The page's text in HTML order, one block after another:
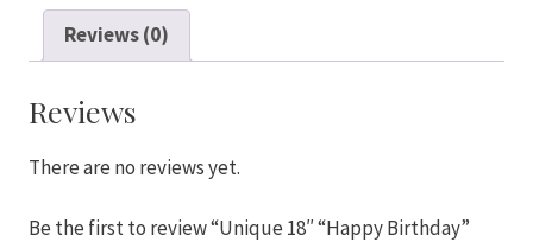
Birthday"
Dinosaur
Shaped
Balloon
Reviews (0)
Reviews
There are no reviews yet.
Be the first to review “Unique 18″ “Happy Birthday”